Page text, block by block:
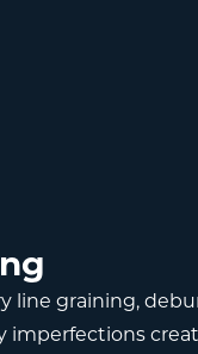
line graining,
imperfections